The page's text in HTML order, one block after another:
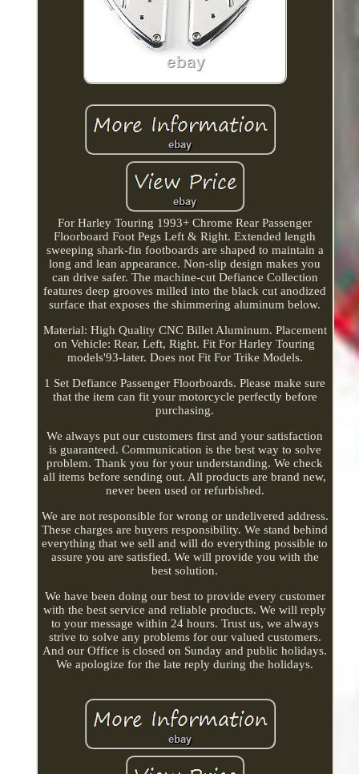
For Harley Touring 1993+ Chrome Rear Passenger
Floorboard Foot Pegs Left & Right. Extended length
sweeping shark-fin footboards are shaped to maintain a
long and lean appearance. Non-slip design makes you
can drive safer. The machine-cut Defiance Collection
features deep grooves milled into the black cut anodized
surface that exposes the shimmering aluminum below.
Material: High Quality CNC Billet Aluminum. Placement
on Vehicle: Rear, Left, Right. Fit For Harley Touring
models'93-later. Does not Fit For Trike Models.
1 Set Defiance Passenger Floorboards. Please make sure
that the item can fit your motorcycle perfectly before
purchasing.
We always put our customers first and your satisfaction
is guaranteed. Communication is the best way to solve
problem. Thank you for your understanding. We check
all items before sending out. All products are brand new,
never been used or refurbished.
We are not responsible for wrong or undelivered address.
These charges are buyers responsibility. We stand behind
everything that we sell and will do everything possible to
assure you are satisfied. We will provide you with the
best solution.
We have been doing our best to provide every customer
with the best service and reliable products. We will reply
to your message within 24 hours. Trust us, we always
strive to solve any problems for our valued customers.
And our Office is closed on Sunday and public holidays.
We apologize for the late reply during the holidays.